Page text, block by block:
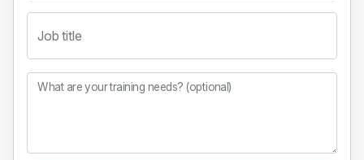
Job title
What are your training needs? (optional)